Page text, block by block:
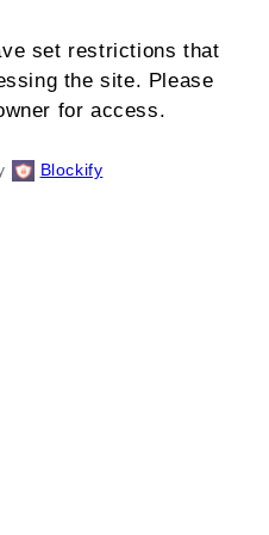
set restrictions that
the site. Please
for access.
Blockify